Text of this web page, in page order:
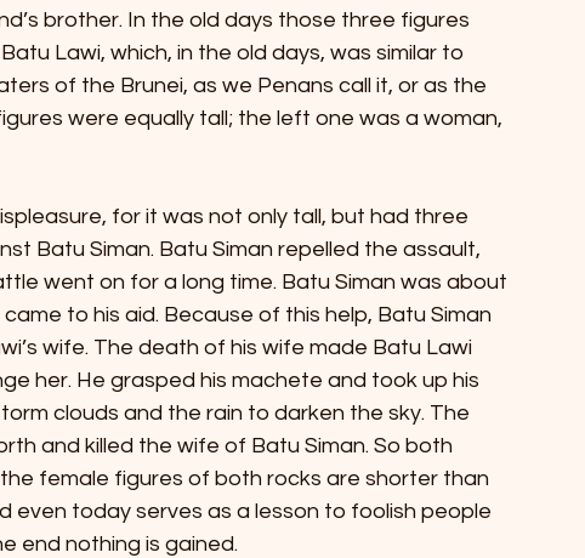
brother. In the old days those three figures
Lawi, which, in the old days, was similar to
of the Brunei, as we Penans call it, or as the
were equally tall; the left one was a woman,
for it was not only tall, but had three
Batu Siman. Batu Siman repelled the assault,
went on for a long time. Batu Siman was about
to his aid. Because of this help, Batu Siman
wife. The death of his wife made Batu Lawi
her. He grasped his machete and took up his
clouds and the rain to darken the sky. The
and killed the wife of Batu Siman. So both
female figures of both rocks are shorter than
even today serves as a lesson to foolish people
end nothing is gained.